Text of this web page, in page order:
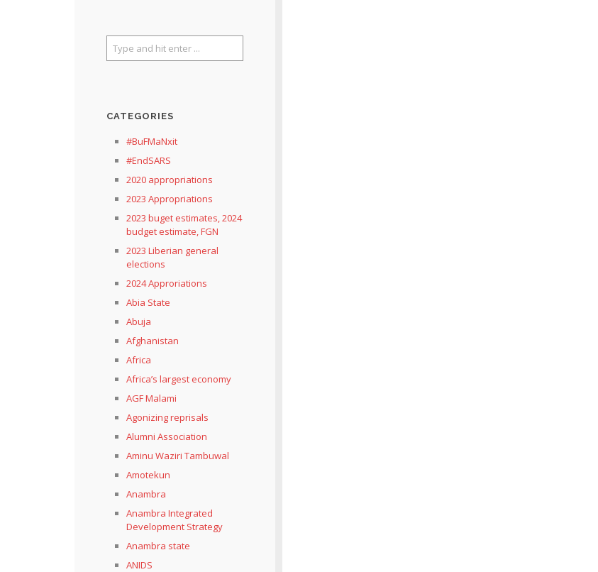
CATEGORIES
#BuFMaNxit
#EndSARS
2020 appropriations
2023 Appropriations
2023 buget estimates, 2024
budget estimate, FGN
2023 Liberian general
elections
2024 Approriations
Abia State
Abuja
Afghanistan
Africa
Africa’s largest economy
AGF Malami
Agonizing reprisals
Alumni Association
Aminu Waziri Tambuwal
Amotekun
Anambra
Anambra Integrated
Development Strategy
Anambra state
ANIDS